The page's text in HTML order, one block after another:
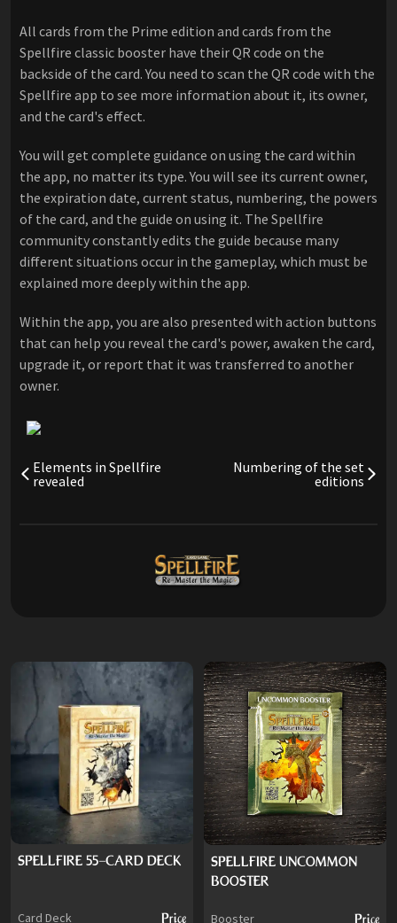
All cards from the Prime edition and cards from the
Spellfire classic booster have their QR code on the
backside of the card. You need to scan the QR code with the
Spellfire app to see more information about it, its owner,
and the card's effect.
You will get complete guidance on using the card within
the app, no matter its type. You will see its current owner,
the expiration date, current status, numbering, the powers
of the card, and the guide on using it. The Spellfire
community constantly edits the guide because many
different situations occur in the gameplay, which must be
explained more deeply within the app.
Within the app, you are also presented with action buttons
that can help you reveal the card's power, awaken the card,
upgrade it, or report that it was transferred to another
owner.
Elements in Spellfire
revealed
Numbering of the set
editions
SPELLFIRE 55-CARD DECK
Card Deck Price
SPELLFIRE UNCOMMON
BOOSTER
Booster Price